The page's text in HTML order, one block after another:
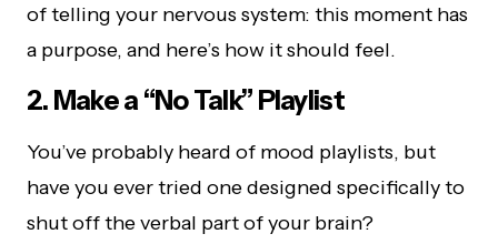
of telling your nervous system: this moment has
a purpose, and here’s how it should feel.
2. Make a “No Talk” Playlist
You’ve probably heard of mood playlists, but
have you ever tried one designed specifically to
shut off the verbal part of your brain?